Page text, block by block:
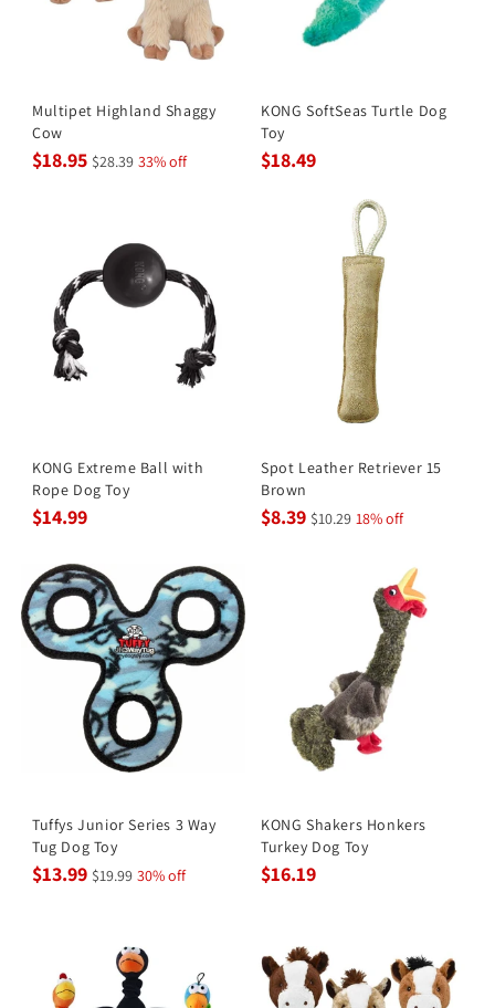
Multipet Highland Shaggy
Cow
$18.95 $28.39 33% off
KONG SoftSeas Turtle Dog
Toy
$18.49
KONG Extreme Ball with
Rope Dog Toy
$14.99
Spot Leather Retriever 15
Brown
$8.39 $10.29 18% off
Tuffys Junior Series 3 Way
Tug Dog Toy
$13.99 $19.99 30% off
KONG Shakers Honkers
Turkey Dog Toy
$16.19